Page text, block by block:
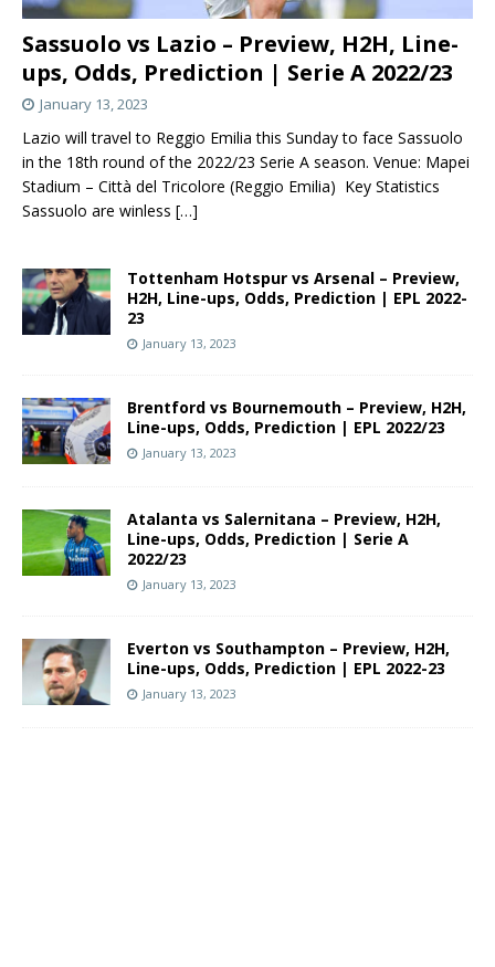
Sassuolo vs Lazio – Preview, H2H, Line-
ups, Odds, Prediction | Serie A 2022/23
January 13, 2023
Lazio will travel to Reggio Emilia this Sunday to face Sassuolo
in the 18th round of the 2022/23 Serie A season. Venue: Mapei
Stadium – Città del Tricolore (Reggio Emilia) Key Statistics
Sassuolo are winless […]
Tottenham Hotspur vs Arsenal – Preview,
H2H, Line-ups, Odds, Prediction | EPL 2022-
23
January 13, 2023
Brentford vs Bournemouth – Preview, H2H,
Line-ups, Odds, Prediction | EPL 2022/23
January 13, 2023
Atalanta vs Salernitana – Preview, H2H,
Line-ups, Odds, Prediction | Serie A
2022/23
January 13, 2023
Everton vs Southampton – Preview, H2H,
Line-ups, Odds, Prediction | EPL 2022-23
January 13, 2023